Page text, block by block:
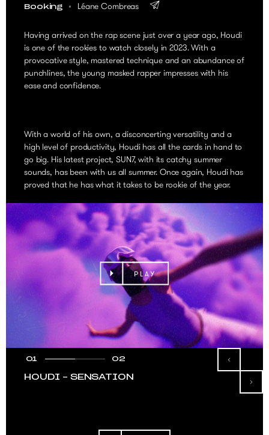
Booking Léane Combreas
Having arrived on the rap scene just over a year ago, Houdi
is one of the rookies to watch closely in 2023. With a
provocative style, mastered technique and an abundance of
punchlines, the young masked rapper impresses with his
ease and confidence.
With a world of his own, a disconcerting versatility and a
high level of productivity, Houdi has all the cards in hand to
go big. His latest project, SUN7, with its catchy summer
sounds, has been with us all summer. Once again, Houdi has
proved that he has what it takes to be rookie of the year.
PLAY
HOUDI – SENSATION
01 02